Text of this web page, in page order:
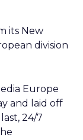
its New
division
Europe
and laid off
24/7